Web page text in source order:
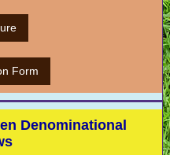
Form
Denominational